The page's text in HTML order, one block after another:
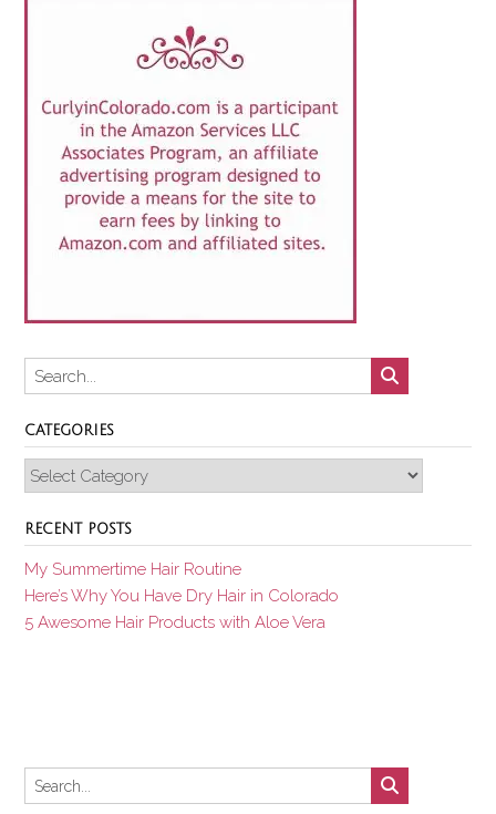
CATEGORIES
Categories
RECENT POSTS
My Summertime Hair Routine
Here’s Why You Have Dry Hair in Colorado
5 Awesome Hair Products with Aloe Vera